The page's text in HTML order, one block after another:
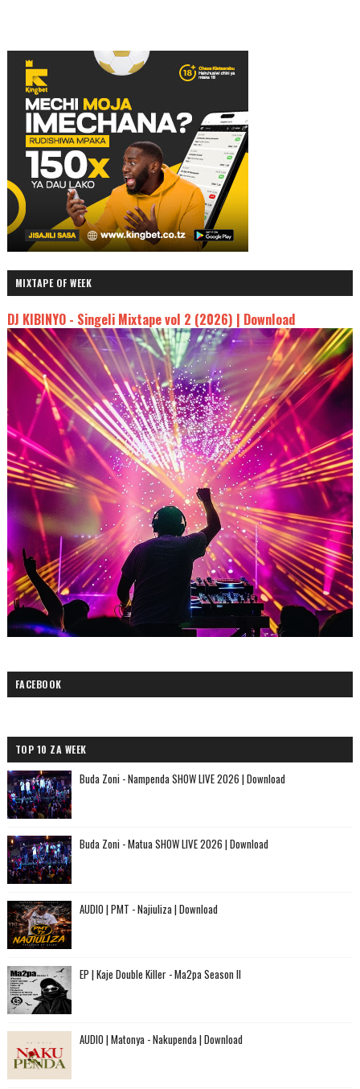
MIXTAPE OF WEEK
DJ KIBINYO - Singeli Mixtape vol 2 (2026) | Download
FACEBOOK
TOP 10 ZA WEEK
Buda Zoni - Nampenda SHOW LIVE 2026 | Download
Buda Zoni - Matua SHOW LIVE 2026 | Download
AUDIO | PMT - Najiuliza | Download
EP | Kaje Double Killer - Ma2pa Season II
AUDIO | Matonya - Nakupenda | Download